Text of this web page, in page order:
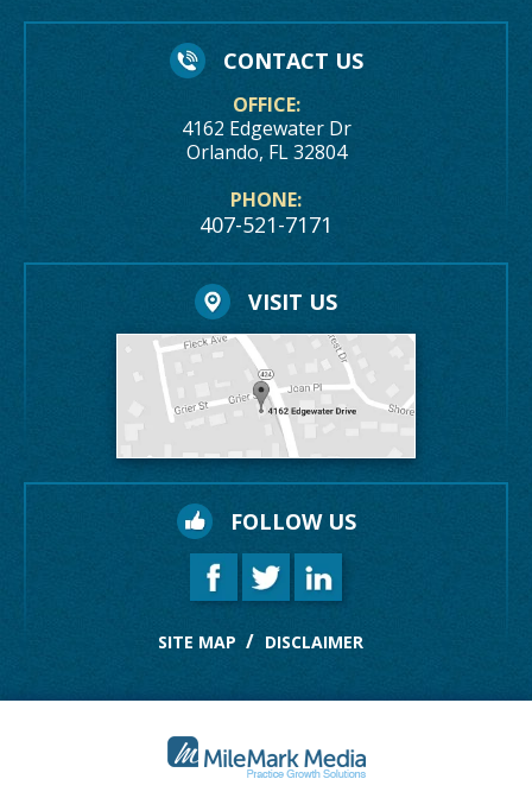
CONTACT US
OFFICE:
4162 Edgewater Dr
Orlando, FL 32804
PHONE:
407-521-7171
VISIT US
FOLLOW US
SITE MAP DISCLAIMER